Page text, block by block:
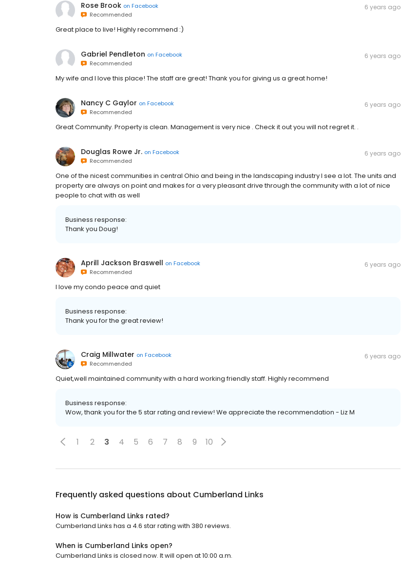
Rose Brook on Facebook
Recommended
6 years ago
Great place to live! Highly recommend :)
Gabriel Pendleton on Facebook
Recommended
6 years ago
My wife and I love this place! The staff are great! Thank you for giving us a great home!
Nancy C Gaylor on Facebook
Recommended
6 years ago
Great Community. Property is clean. Management is very nice . Check it out you will not regret it. .
Douglas Rowe Jr. on Facebook
Recommended
6 years ago
One of the nicest communities in central Ohio and being in the landscaping industry I see a lot. The units and
property are always on point and makes for a very pleasant drive through the community with a lot of nice
people to chat with as well
Business response:
Thank you Doug!
Aprill Jackson Braswell on Facebook
Recommended
6 years ago
I love my condo peace and quiet
Business response:
Thank you for the great review!
Craig Millwater on Facebook
Recommended
6 years ago
Quiet,well maintained community with a hard working friendly staff. Highly recommend
Business response:
Wow, thank you for the 5 star rating and review! We appreciate the recommendation - Liz M
1 2 3 4 5 6 7 8 9 10
Frequently asked questions about Cumberland Links
How is Cumberland Links rated?
Cumberland Links has a 4.6 star rating with 380 reviews.
When is Cumberland Links open?
Cumberland Links is closed now. It will open at 10:00 a.m.